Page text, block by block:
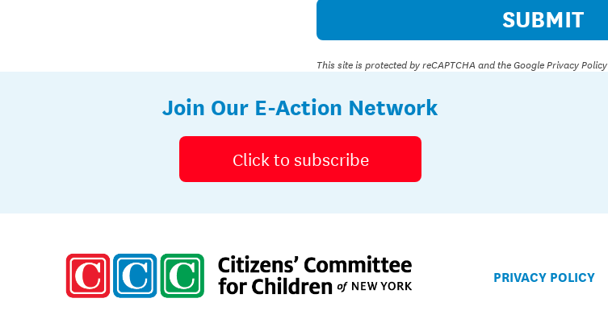
This site is protected by reCAPTCHA and the GooglePrivacy Policy
Join Our E-Action Network
Click to subscribe
PRIVACY POLICY